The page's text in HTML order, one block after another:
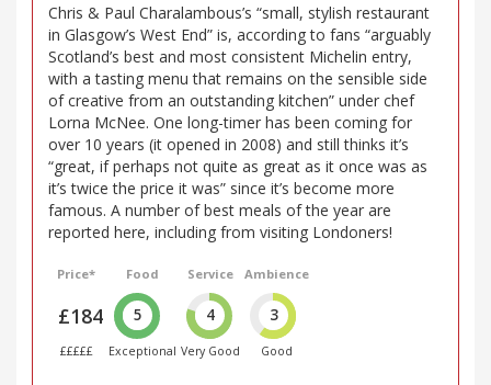
Chris & Paul Charalambous’s “small, stylish restaurant
in Glasgow’s West End” is, according to fans “arguably
Scotland’s best and most consistent Michelin entry,
with a tasting menu that remains on the sensible side
of creative from an outstanding kitchen” under chef
Lorna McNee. One long-timer has been coming for
over 10 years (it opened in 2008) and still thinks it’s
“great, if perhaps not quite as great as it once was as
it’s twice the price it was” since it’s become more
famous. A number of best meals of the year are
reported here, including from visiting Londoners!
Price*
£184
£££££
Food
5
Exceptional
Service
4
Very Good
Ambience
3
Good